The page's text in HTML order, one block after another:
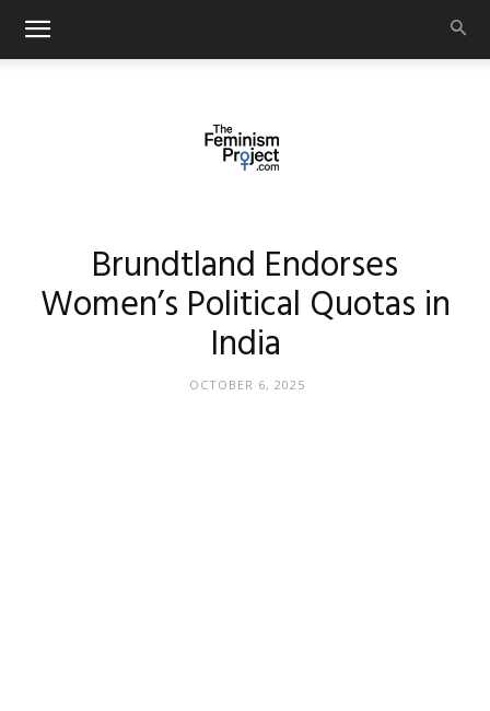
Brundtland Endorses
Women’s Political Quotas in
India
OCTOBER 6, 2025